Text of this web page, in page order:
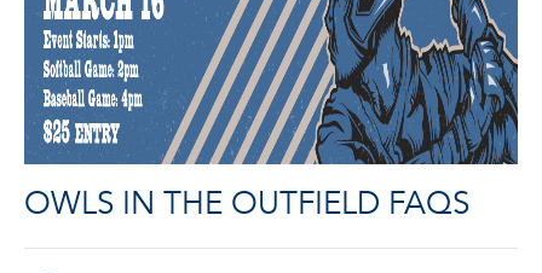
OWLS IN THE OUTFIELD FAQS